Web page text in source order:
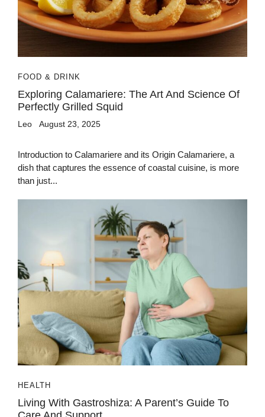
FOOD & DRINK
Exploring Calamariere: The Art And Science Of
Perfectly Grilled Squid
Leo August 23, 2025
Introduction to Calamariere and its Origin Calamariere, a
dish that captures the essence of coastal cuisine, is more
than just...
HEALTH
Living With Gastroshiza: A Parent’s Guide To